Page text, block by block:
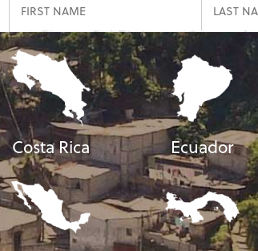
Costa Rica Ecuador